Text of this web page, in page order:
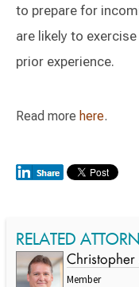
to prepare for
are likely to
prior experience.
Read more here.
RELATED
Christopher
Member